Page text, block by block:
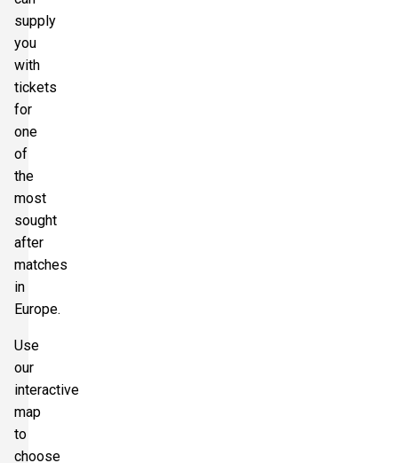
Section:
8 Tickets available
supply
you
with
tickets
for
one
of
the
most
sought
after
matches
in
Europe.
Use
our
interactive
map
to
choose